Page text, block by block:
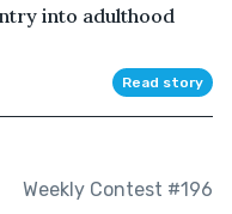
into adulthood
Read story
Weekly Contest #196